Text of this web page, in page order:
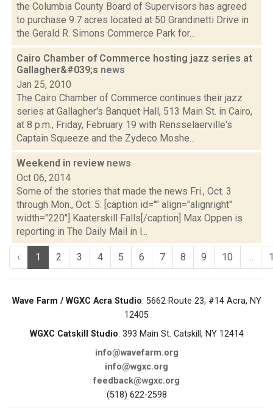
the Columbia County Board of Supervisors has agreed
to purchase 9.7 acres located at 50 Grandinetti Drive in
the Gerald R. Simons Commerce Park for...
Cairo Chamber of Commerce hosting jazz series at
Gallagher&#039;s news
Jan 25, 2010
The Cairo Chamber of Commerce continues their jazz
series at Gallagher's Banquet Hall, 513 Main St. in Cairo,
at 8 p.m., Friday, February 19 with Rensselaerville's
Captain Squeeze and the Zydeco Moshe...
Weekend in review news
Oct 06, 2014
Some of the stories that made the news Fri., Oct. 3
through Mon., Oct. 5: [caption id="" align="alignright"
width="220"] Kaaterskill Falls[/caption] Max Oppen is
reporting in The Daily Mail in l...
‹ 1 2 3 4 5 6 7 8 9 10 ...
Wave Farm / WGXC Acra Studio: 5662 Route 23, #14 Acra, NY
12405
WGXC Catskill Studio: 393 Main St. Catskill, NY 12414
info@wavefarm.org
info@wgxc.org
feedback@wgxc.org
(518) 622-2598